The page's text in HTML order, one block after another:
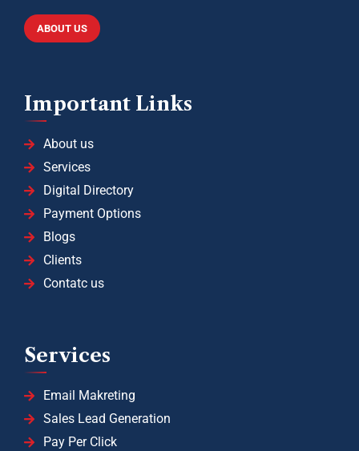
ABOUT US
Important Links
About us
Services
Digital Directory
Payment Options
Blogs
Clients
Contatc us
Services
Email Makreting
Sales Lead Generation
Pay Per Click